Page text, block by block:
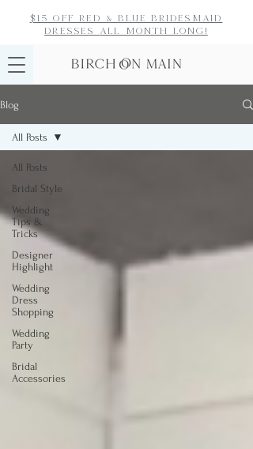
$15 off red & blue bridesmaid
dresses all month long!
Blog
All Posts
Bridal Style
Wedding
Tips &
Tricks
Designer
Highlight
Wedding
Dress
Shopping
Wedding
Party
Bridal
Accessories
All Posts